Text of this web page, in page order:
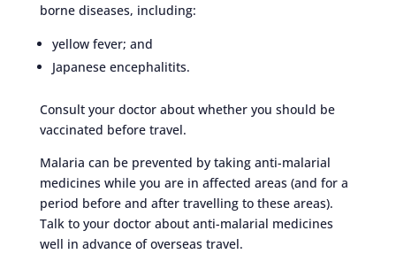
borne diseases, including:
yellow fever; and
Japanese encephalitits.
Consult your doctor about whether you should be
vaccinated before travel.
Malaria can be prevented by taking anti-malarial
medicines while you are in affected areas (and for a
period before and after travelling to these areas).
Talk to your doctor about anti-malarial medicines
well in advance of overseas travel.